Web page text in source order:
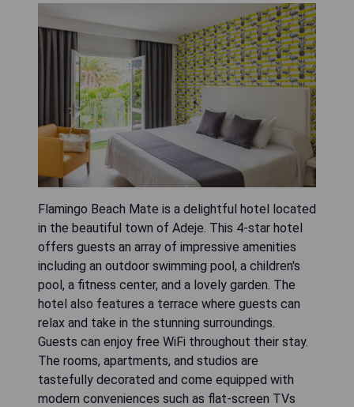
Flamingo Beach Mate is a delightful hotel located
in the beautiful town of Adeje. This 4-star hotel
offers guests an array of impressive amenities
including an outdoor swimming pool, a children's
pool, a fitness center, and a lovely garden. The
hotel also features a terrace where guests can
relax and take in the stunning surroundings.
Guests can enjoy free WiFi throughout their stay.
The rooms, apartments, and studios are
tastefully decorated and come equipped with
modern conveniences such as flat-screen TVs